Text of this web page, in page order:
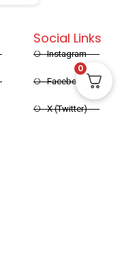
Social Links
Instagram
Facebook
X (Twitter)
0